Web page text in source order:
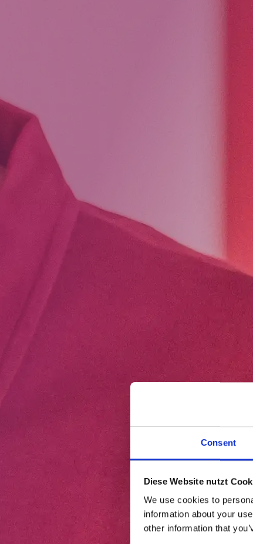
Consent
Diese Website nutzt
We use cookies to
information about your
other information that